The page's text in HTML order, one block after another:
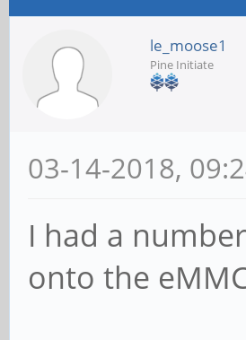
le_moose1
Pine Initiate
03-14-2018,
I had a
onto the